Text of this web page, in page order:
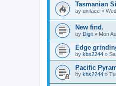
Tasmanian
by uniface »
New find.
by Digit » Mon
Edge
by kbs2244 »
Pacific
by kbs2244 »